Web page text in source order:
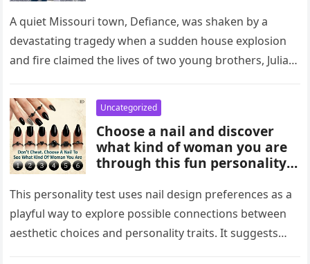
people are sharing their grief
and memories as they wait for
more details to emerge.
A quiet Missouri town, Defiance, was shaken by a
devastating tragedy when a sudden house explosion
and fire claimed the lives of two young brothers, Julian,
Uncategorized
Choose a nail and discover
what kind of woman you are
through this fun personality
you’re drawn to may reflect
traits like confidence,
creativity, elegance, or
independence. While not
This personality test uses nail design preferences as a
playful way to explore possible connections between
aesthetic choices and personality traits. It suggests